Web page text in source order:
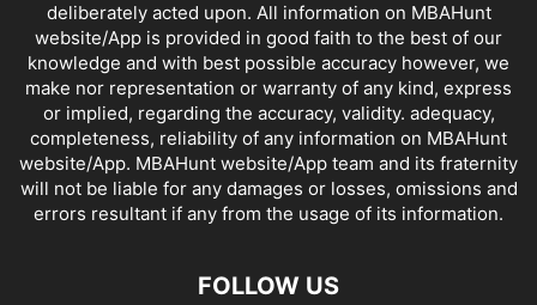
deliberately acted upon. All information on MBAHunt
website/App is provided in good faith to the best of our
knowledge and with best possible accuracy however, we
make nor representation or warranty of any kind, express
or implied, regarding the accuracy, validity. adequacy,
completeness, reliability of any information on MBAHunt
website/App. MBAHunt website/App team and its fraternity
will not be liable for any damages or losses, omissions and
errors resultant if any from the usage of its information.
FOLLOW US